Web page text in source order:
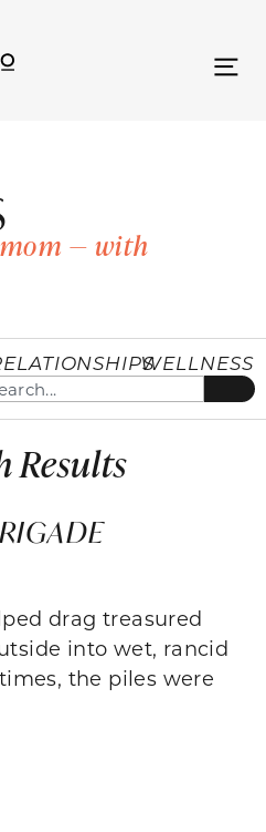
— with
WELLNESS
Results
drag treasured
into wet, rancid
the piles were